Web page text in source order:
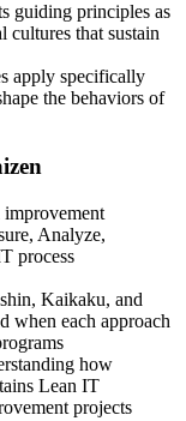
guiding principles as
that sustain
apply specifically
the behaviors of
Analyze,
process
Kaikaku, and
when each approach
how
Lean IT
projects